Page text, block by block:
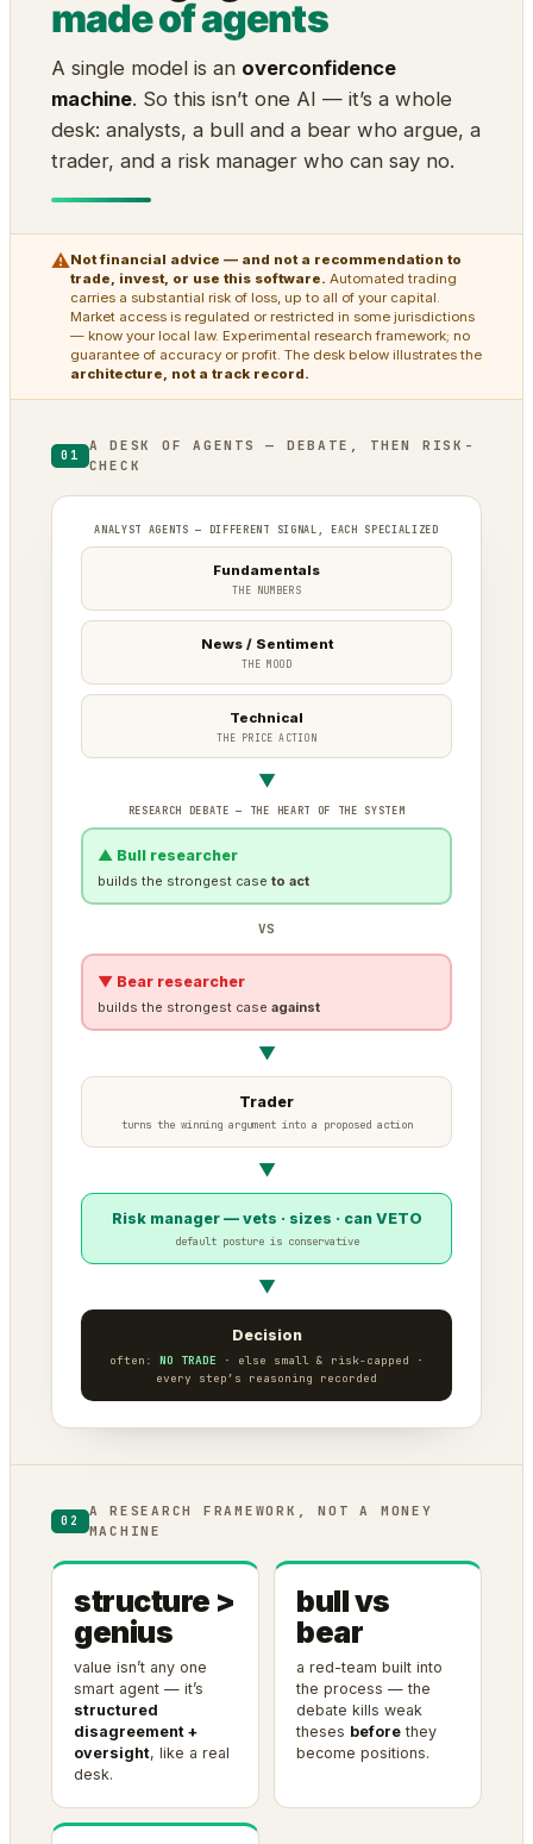
made of agents
A single model is an overconfidence
machine. So this isn’t one AI — it’s a whole
desk: analysts, a bull and a bear who argue, a
trader, and a risk manager who can say no.
⚠Not financial advice — and not a recommendation to
trade, invest, or use this software. Automated trading
carries a substantial risk of loss, up to all of your capital.
Market access is regulated or restricted in some jurisdictions
— know your local law. Experimental research framework; no
guarantee of accuracy or profit. The desk below illustrates the
architecture, not a track record.
01
A DESK OF AGENTS — DEBATE, THEN RISK-
CHECK
ANALYST AGENTS — DIFFERENT SIGNAL, EACH SPECIALIZED
Fundamentals
THE NUMBERS
News / Sentiment
THE MOOD
Technical
THE PRICE ACTION
▼
RESEARCH DEBATE — THE HEART OF THE SYSTEM
▲ Bull researcher
builds the strongest case to act
VS
▼ Bear researcher
builds the strongest case against
▼
Trader
turns the winning argument into a proposed action
▼
Risk manager — vets · sizes · can VETO
default posture is conservative
▼
Decision
often: NO TRADE · else small & risk-capped ·
every step’s reasoning recorded
02
A RESEARCH FRAMEWORK, NOT A MONEY
MACHINE
structure >
genius
value isn’t any one
smart agent — it’s
structured
disagreement +
oversight, like a real
desk.
bull vs
bear
a red-team built into
the process — the
debate kills weak
theses before they
become positions.